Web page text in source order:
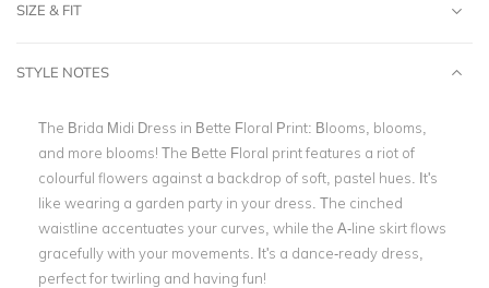
SIZE & FIT
STYLE NOTES
The Brida Midi Dress in Bette Floral Print: Blooms, blooms,
and more blooms! The Bette Floral print features a riot of
colourful flowers against a backdrop of soft, pastel hues. It's
like wearing a garden party in your dress. The cinched
waistline accentuates your curves, while the A-line skirt flows
gracefully with your movements. It's a dance-ready dress,
perfect for twirling and having fun!